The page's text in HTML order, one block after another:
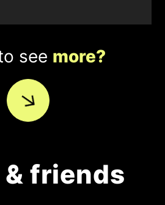
see more?
friends